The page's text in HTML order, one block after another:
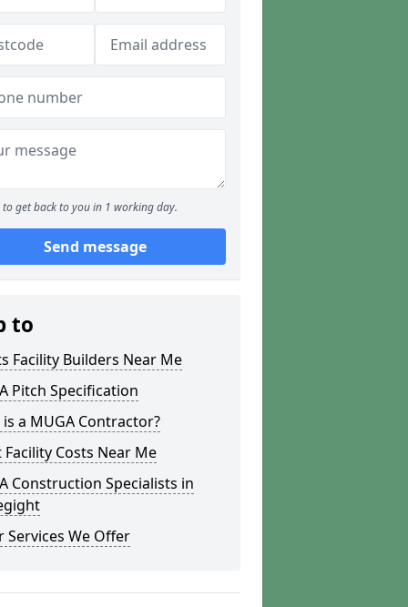
to get back to you in 1 working day.
Send message
to
Facility Builders Near Me
Pitch Specification
a MUGA Contractor?
Costs Near Me
Construction Specialists in
Services We Offer